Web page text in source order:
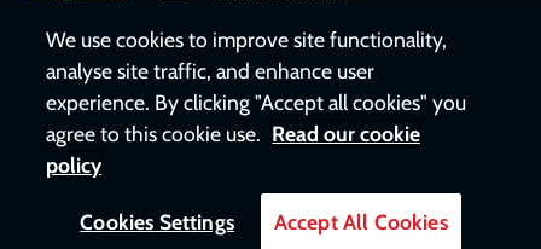
We use cookies to improve site functionality,
analyse site traffic, and enhance user
experience. By clicking "Accept all cookies" you
agree to this cookie use. Read our cookie
policy
Cookies Settings Accept All Cookies